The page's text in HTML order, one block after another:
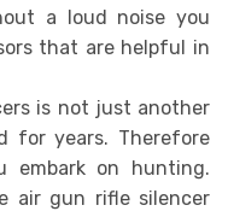
a loud noise you
that are helpful in
is not just another
for years. Therefore
embark on hunting.
air gun rifle silencer